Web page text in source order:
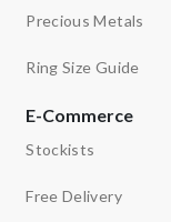
Precious Metals
Ring Size Guide
E-Commerce
Stockists
Free Delivery